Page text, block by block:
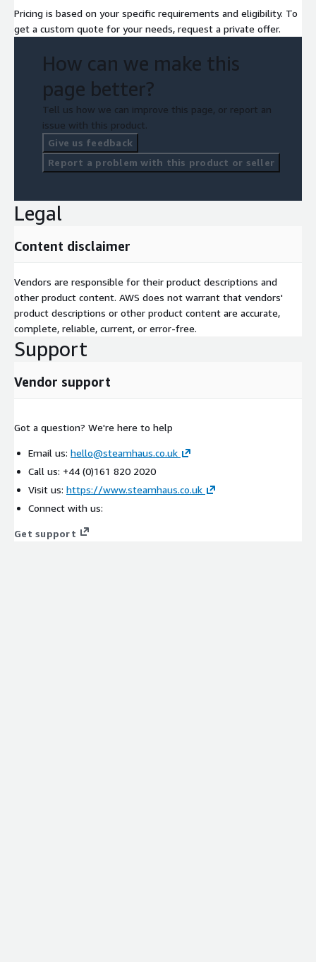
Pricing is based on your specific requirements and eligibility. To
get a custom quote for your needs, request a private offer.
How can we make this
page better?
Tell us how we can improve this page, or report an
issue with this product.
Give us feedback
Report a problem with this product or seller
Legal
Content disclaimer
Vendors are responsible for their product descriptions and
other product content. AWS does not warrant that vendors'
product descriptions or other product content are accurate,
complete, reliable, current, or error-free.
Support
Vendor support
Got a question? We're here to help
Email us: hello@steamhaus.co.uk
Call us: +44 (0)161 820 2020
Visit us: https://www.steamhaus.co.uk
Connect with us:
Get support